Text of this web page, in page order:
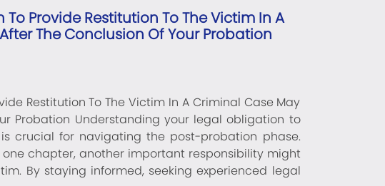
Provide Restitution To The Victim In A
The Conclusion Of Your Probation
Restitution To The Victim In A Criminal Case May
Probation Understanding your legal obligation to
crucial for navigating the post-probation phase.
chapter, another important responsibility might
By staying informed, seeking experienced legal